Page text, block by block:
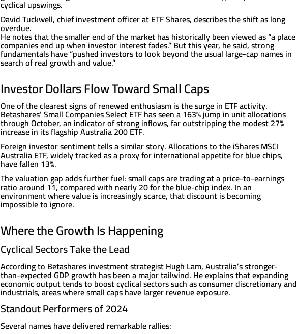
cyclical upswings.
David Tuckwell, chief investment officer at ETF Shares, describes the shift as long
overdue.
He notes that the smaller end of the market has historically been viewed as “a place
companies end up when investor interest fades.” But this year, he said, strong
fundamentals have “pushed investors to look beyond the usual large-cap names in
search of real growth and value.”
Investor Dollars Flow Toward Small Caps
One of the clearest signs of renewed enthusiasm is the surge in ETF activity.
Betashares’ Small Companies Select ETF has seen a 163% jump in unit allocations
through October, an indicator of strong inflows, far outstripping the modest 27%
increase in its flagship Australia 200 ETF.
Foreign investor sentiment tells a similar story. Allocations to the iShares MSCI
Australia ETF, widely tracked as a proxy for international appetite for blue chips,
have fallen 13%.
The valuation gap adds further fuel: small caps are trading at a price-to-earnings
ratio around 11, compared with nearly 20 for the blue-chip index. In an
environment where value is increasingly scarce, that discount is becoming
impossible to ignore.
Where the Growth Is Happening
Cyclical Sectors Take the Lead
According to Betashares investment strategist Hugh Lam, Australia’s stronger-
than-expected GDP growth has been a major tailwind. He explains that expanding
economic output tends to boost cyclical sectors such as consumer discretionary and
industrials, areas where small caps have larger revenue exposure.
Standout Performers of 2024
Several names have delivered remarkable rallies: